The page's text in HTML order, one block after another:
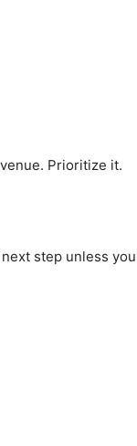
Prioritize it.
step unless